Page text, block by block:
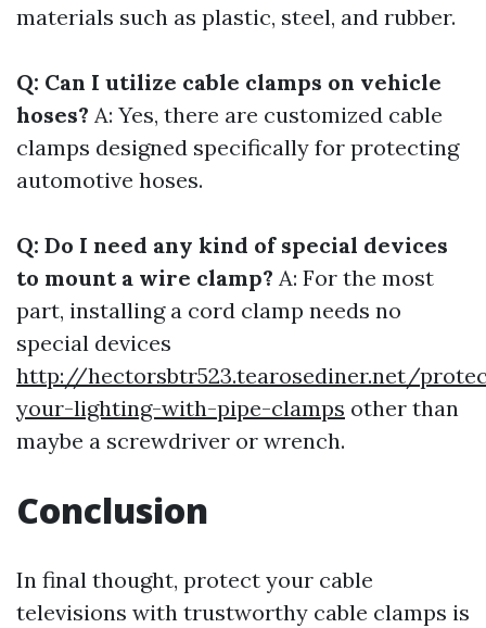
materials such as plastic, steel, and rubber.
Q: Can I utilize cable clamps on vehicle
hoses? A: Yes, there are customized cable
clamps designed specifically for protecting
automotive hoses.
Q: Do I need any kind of special devices
to mount a wire clamp? A: For the most
part, installing a cord clamp needs no
special devices
http://hectorsbtr523.tearosediner.net/
your-lighting-with-pipe-clamps other than
maybe a screwdriver or wrench.
Conclusion
In final thought, protect your cable
televisions with trustworthy cable clamps is